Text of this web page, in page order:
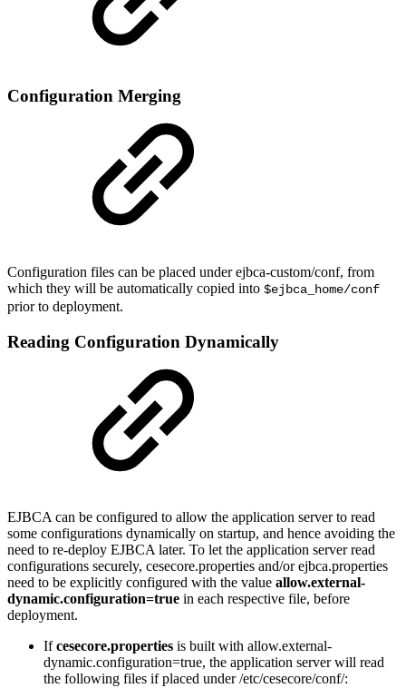
Configuration Merging
Configuration files can be placed under ejbca-custom/conf, from
which they will be automatically copied into $ejbca_home/conf
prior to deployment.
Reading Configuration Dynamically
EJBCA can be configured to allow the application server to read
some configurations dynamically on startup, and hence avoiding the
need to re-deploy EJBCA later. To let the application server read
configurations securely, cesecore.properties and/or ejbca.properties
need to be explicitly configured with the value allow.external-
dynamic.configuration=true in each respective file, before
deployment.
Ifcesecore.properties is built with allow.external-
dynamic.configuration=true, the application server will read
the following files if placed under /etc/cesecore/conf/: